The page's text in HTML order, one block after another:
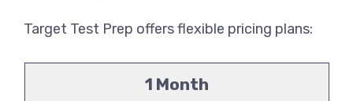
Target Test Prep offers flexible pricing plans:
1 Month